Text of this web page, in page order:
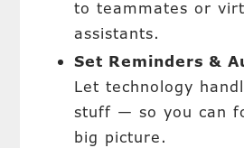
to teammates or
assistants.
Set Reminders &
Let technology
stuff — so you can
big picture.